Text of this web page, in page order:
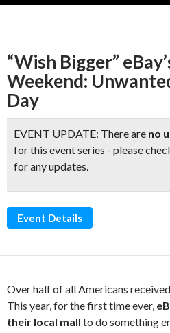
“Wish Bigger”
Weekend:
Day
EVENT UPDATE: There are no
for this event series - please
for any updates.
Event Details
Over half of all Americans
This year, for the first time ever,
their local mall to do something